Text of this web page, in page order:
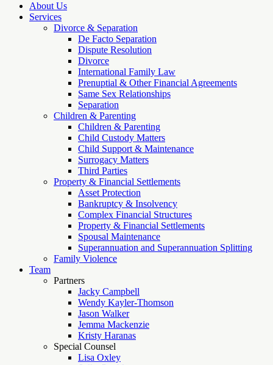
About Us
Services
Divorce & Separation
De Facto Separation
Dispute Resolution
Divorce
International Family Law
Prenuptial & Other Financial Agreements
Same Sex Relationships
Separation
Children & Parenting
Children & Parenting
Child Custody Matters
Child Support & Maintenance
Surrogacy Matters
Third Parties
Property & Financial Settlements
Asset Protection
Bankruptcy & Insolvency
Complex Financial Structures
Property & Financial Settlements
Spousal Maintenance
Superannuation and Superannuation Splitting
Family Violence
Team
Partners
Jacky Campbell
Wendy Kayler-Thomson
Jason Walker
Jemma Mackenzie
Kristy Haranas
Special Counsel
Lisa Oxley